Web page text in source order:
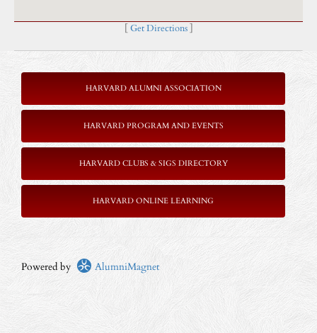
Get Directions]
HARVARD ALUMNI ASSOCIATION
HARVARD PROGRAM AND EVENTS
HARVARD CLUBS & SIGS DIRECTORY
HARVARD ONLINE LEARNING
Powered by AlumniMagnet